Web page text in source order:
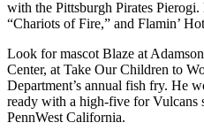
with the Pittsburgh Pirates
“Chariots of Fire,” and Flamin’
Look for mascot Blaze at
Center, at Take Our Children to
Department’s annual fish fry. He
ready with a high-five for Vulcans
PennWest California.